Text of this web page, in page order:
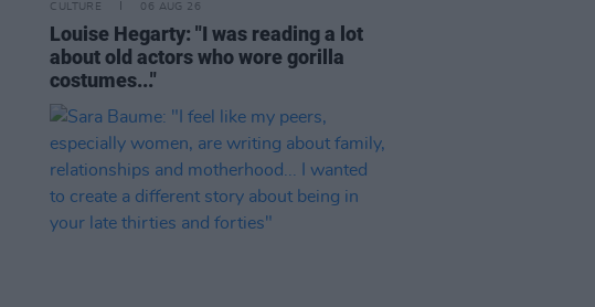
CULTURE 06 AUG 26
Louise Hegarty: "I was reading a lot
about old actors who wore gorilla
costumes..."